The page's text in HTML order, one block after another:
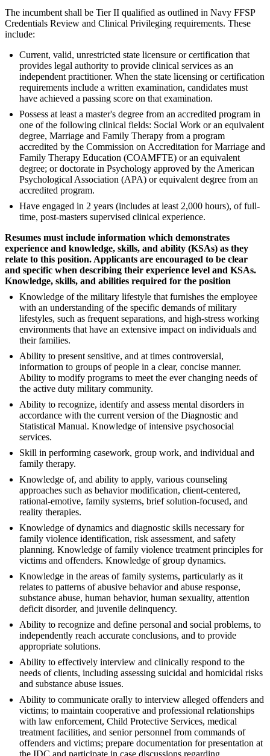
The incumbent shall be Tier II qualified as outlined in Navy FFSP
Credentials Review and Clinical Privileging requirements. These
include:
Current, valid, unrestricted state licensure or certification that
provides legal authority to provide clinical services as an
independent practitioner. When the state licensing or certification
requirements include a written examination, candidates must
have achieved a passing score on that examination.
Possess at least a master's degree from an accredited program in
one of the following clinical fields: Social Work or an equivalent
degree, Marriage and Family Therapy from a program
accredited by the Commission on Accreditation for Marriage and
Family Therapy Education (COAMFTE) or an equivalent
degree; or doctorate in Psychology approved by the American
Psychological Association (APA) or equivalent degree from an
accredited program.
Have engaged in 2 years (includes at least 2,000 hours), of full-
time, post-masters supervised clinical experience.
Resumes must include information which demonstrates
experience and knowledge, skills, and ability (KSAs) as they
relate to this position. Applicants are encouraged to be clear
and specific when describing their experience level and KSAs.
Knowledge, skills, and abilities required for the position
Knowledge of the military lifestyle that furnishes the employee
with an understanding of the specific demands of military
lifestyles, such as frequent separations, and high-stress working
environments that have an extensive impact on individuals and
their families.
Ability to present sensitive, and at times controversial,
information to groups of people in a clear, concise manner.
Ability to modify programs to meet the ever changing needs of
the active duty military community.
Ability to recognize, identify and assess mental disorders in
accordance with the current version of the Diagnostic and
Statistical Manual. Knowledge of intensive psychosocial
services.
Skill in performing casework, group work, and individual and
family therapy.
Knowledge of, and ability to apply, various counseling
approaches such as behavior modification, client-centered,
rational-emotive, family systems, brief solution-focused, and
reality therapies.
Knowledge of dynamics and diagnostic skills necessary for
family violence identification, risk assessment, and safety
planning. Knowledge of family violence treatment principles for
victims and offenders. Knowledge of group dynamics.
Knowledge in the areas of family systems, particularly as it
relates to patterns of abusive behavior and abuse response,
substance abuse, human behavior, human sexuality, attention
deficit disorder, and juvenile delinquency.
Ability to recognize and define personal and social problems, to
independently reach accurate conclusions, and to provide
appropriate solutions.
Ability to effectively interview and clinically respond to the
needs of clients, including assessing suicidal and homicidal risks
and substance abuse issues.
Ability to communicate orally to interview alleged offenders and
victims; to maintain cooperative and professional relationships
with law enforcement, Child Protective Services, medical
treatment facilities, and senior personnel from commands of
offenders and victims; prepare documentation for presentation at
the IDC and participate in case discussions regarding